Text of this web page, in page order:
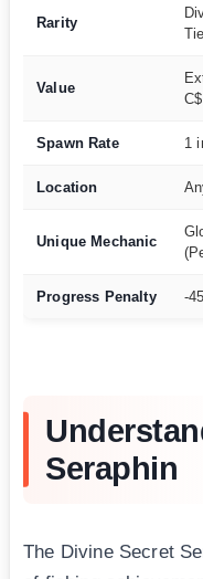
Rarity
Value
Spawn Rate 1
Location
Unique Mechanic
Progress Penalty -
Seraphin
The Divine Secret